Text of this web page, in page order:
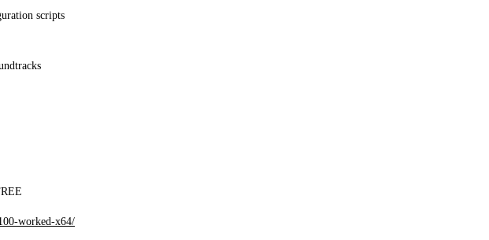
scripts
worked-x64/